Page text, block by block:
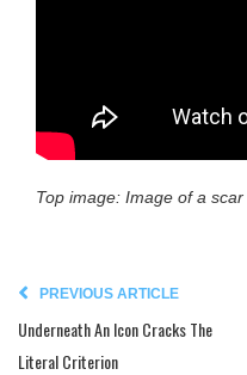
Top image: Image of a scar
PREVIOUS ARTICLE
Underneath An Icon Cracks The
Literal Criterion